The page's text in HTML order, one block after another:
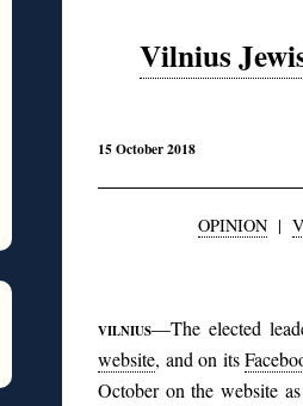
Vilnius
15 October 2018
OPINION|
VILNIUS—The elected
website, and on its
October on the website